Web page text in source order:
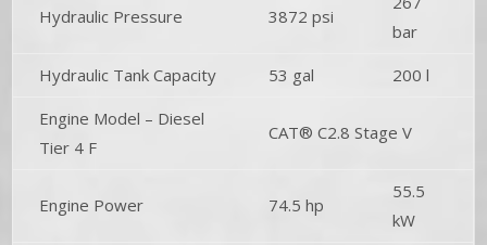
Hydraulic Pressure 3872 psi
bar
Hydraulic Tank Capacity
53 gal
200 l
Engine Model – Diesel
Tier 4 F
CAT® C2.8 Stage V
Engine Power 74.5 hp
55.5
kW